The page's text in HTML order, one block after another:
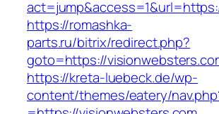
https://romashka-
parts.ru/bitrix/redirect.php?
goto=https://
https://kreta-luebeck.de/wp-
content/themes/eatery/